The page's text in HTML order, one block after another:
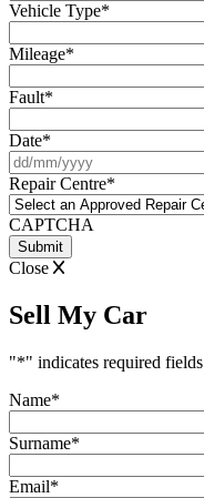
Vehicle Type*
Mileage*
Fault*
Date*
Repair Centre*
CAPTCHA
Close
Sell My Car
"*" indicates required fields
Name*
Surname*
Email*